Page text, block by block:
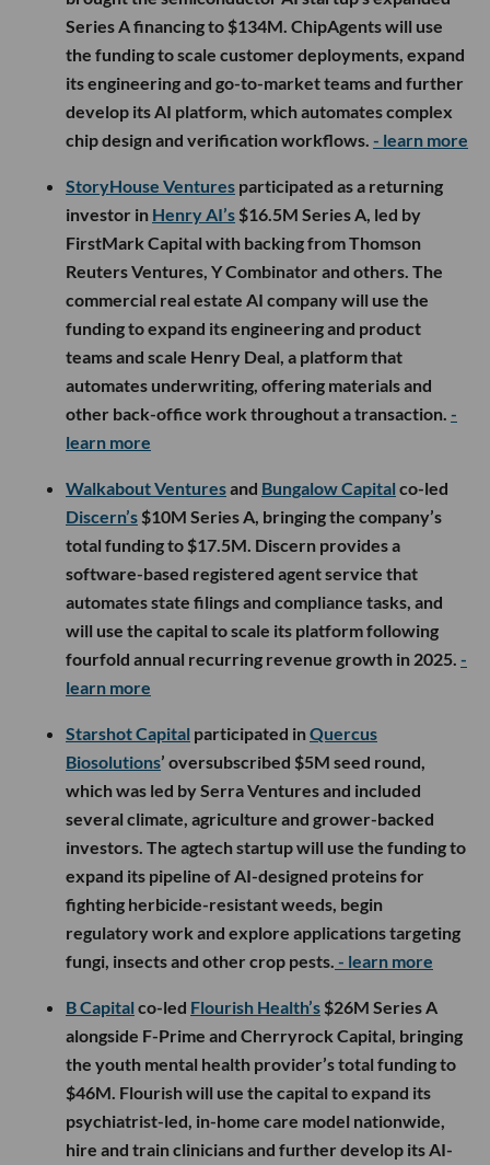
Series A financing to $134M. ChipAgents will use
the funding to scale customer deployments, expand
its engineering and go-to-market teams and further
develop its AI platform, which automates complex
chip design and verification workflows. - learn more
StoryHouse Ventures participated as a returning
investor in Henry AI’s $16.5M Series A, led by
FirstMark Capital with backing from Thomson
Reuters Ventures, Y Combinator and others. The
commercial real estate AI company will use the
funding to expand its engineering and product
teams and scale Henry Deal, a platform that
automates underwriting, offering materials and
other back-office work throughout a transaction. -
learn more
Walkabout Venturesand Bungalow Capital co-led
Discern’s $10M Series A, bringing the company’s
total funding to $17.5M. Discern provides a
software-based registered agent service that
automates state filings and compliance tasks, and
will use the capital to scale its platform following
fourfold annual recurring revenue growth in 2025. -
learn more
Starshot Capital participated inQuercus
Biosolutions’ oversubscribed $5M seed round,
which was led by Serra Ventures and included
several climate, agriculture and grower-backed
investors. The agtech startup will use the funding to
expand its pipeline of AI-designed proteins for
fighting herbicide-resistant weeds, begin
regulatory work and explore applications targeting
fungi, insects and other crop pests. - learn more
B Capital co-led Flourish Health’s $26M Series A
alongside F-Prime and Cherryrock Capital, bringing
the youth mental health provider’s total funding to
$46M. Flourish will use the capital to expand its
psychiatrist-led, in-home care model nationwide,
hire and train clinicians and further develop its AI-